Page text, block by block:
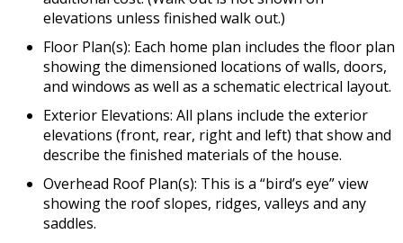
elevations unless finished walk out.)
Floor Plan(s): Each home plan includes the floor plan
showing the dimensioned locations of walls, doors,
and windows as well as a schematic electrical layout.
Exterior Elevations: All plans include the exterior
elevations (front, rear, right and left) that show and
describe the finished materials of the house.
Overhead Roof Plan(s): This is a “bird’s eye” view
showing the roof slopes, ridges, valleys and any
saddles.